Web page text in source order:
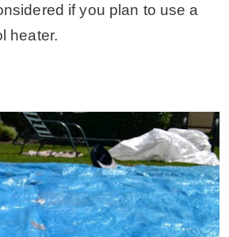
if you plan to use a
heater.